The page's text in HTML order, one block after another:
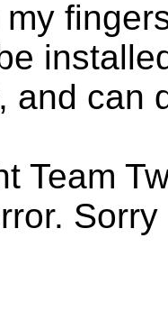
and can
Team